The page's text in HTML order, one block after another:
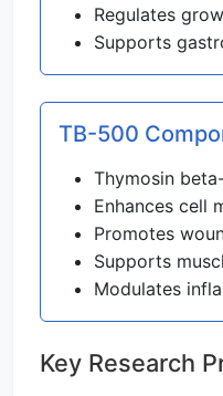
Regulates
Supports
TB-500
Thymosin
Enhances cell
Promotes
Supports
Modulates
Key Research